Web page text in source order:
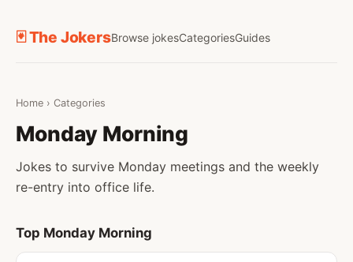
🃏 The JokersBrowse jokesCategoriesGuides
Home › Categories
Monday Morning
Jokes to survive Monday meetings and the weekly
re-entry into office life.
Top Monday Morning